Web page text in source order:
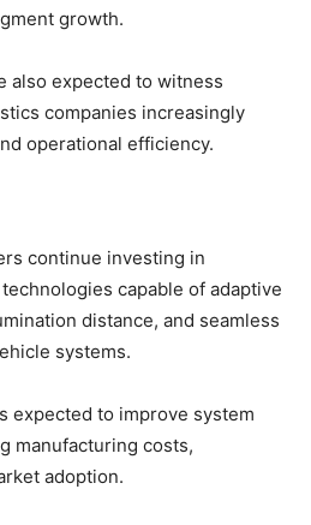
growth.
also expected to witness
companies increasingly
operational efficiency.
continue investing in
capable of adaptive
distance, and seamless
systems.
expected to improve system
manufacturing costs,
adoption.